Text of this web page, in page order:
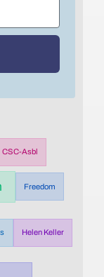
CSC-Asbl
Freedom
Helen Keller